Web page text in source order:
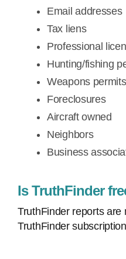
Email addresses
Tax liens
Professional
Hunting/fishing
Weapons permits
Foreclosures
Aircraft owned
Neighbors
Business
Is TruthFinder
TruthFinder reports are
TruthFinder